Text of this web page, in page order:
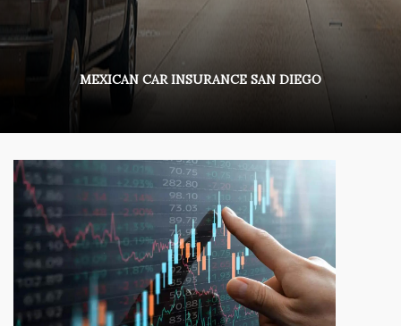
MEXICAN CAR INSURANCE SAN DIEGO